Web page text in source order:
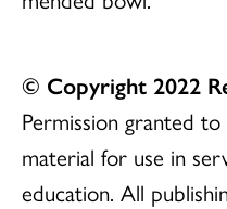
© Copyright 2022
Permission granted
material for use in
education. All